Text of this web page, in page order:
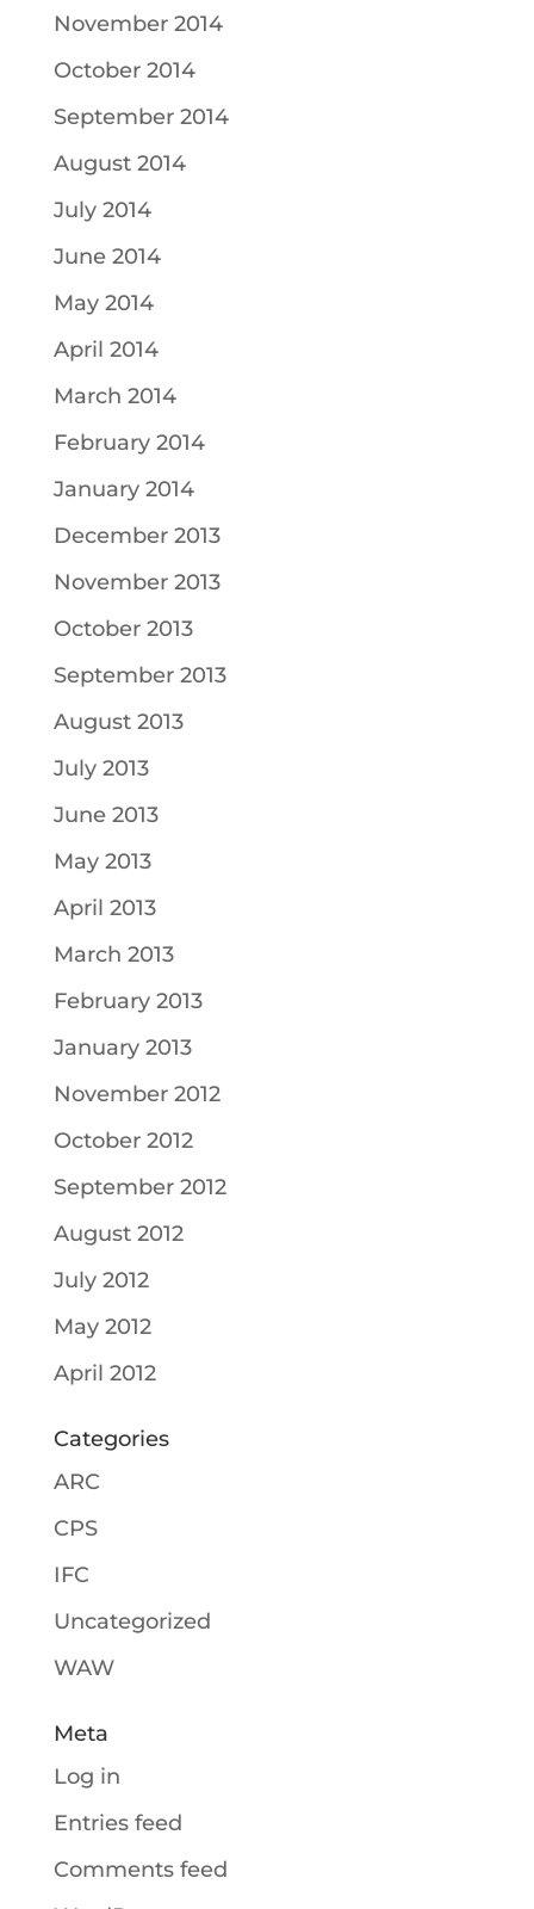
November 2014
October 2014
September 2014
August 2014
July 2014
June 2014
May 2014
April 2014
March 2014
February 2014
January 2014
December 2013
November 2013
October 2013
September 2013
August 2013
July 2013
June 2013
May 2013
April 2013
March 2013
February 2013
January 2013
November 2012
October 2012
September 2012
August 2012
July 2012
May 2012
April 2012
Categories
ARC
CPS
IFC
Uncategorized
WAW
Meta
Log in
Entries feed
Comments feed